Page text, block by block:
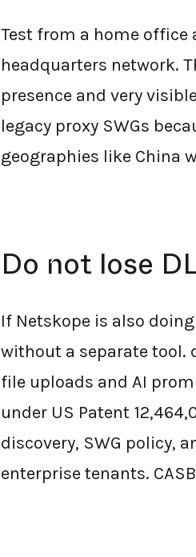
Test from a home
headquarters network.
presence and very
legacy proxy SWGs
geographies like China
Do not lose
If Netskope is also
without a separate tool.
file uploads and AI
under US Patent
discovery, SWG policy,
enterprise tenants.